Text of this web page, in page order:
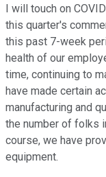
I will touch on
this quarter's
this past 7-week
health of our
time, continuing to
have made certain
manufacturing and
the number of folks
course, we have
equipment.